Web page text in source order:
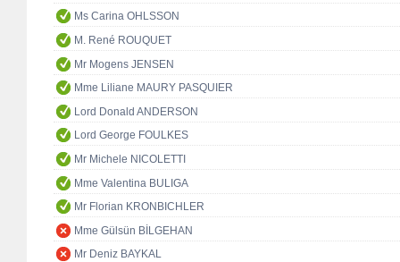
Ms Carina OHLSSON
M. René ROUQUET
Mr Mogens JENSEN
Mme Liliane MAURY PASQUIER
Lord Donald ANDERSON
Lord George FOULKES
Mr Michele NICOLETTI
Mme Valentina BULIGA
Mr Florian KRONBICHLER
Mme Gülsün BİLGEHAN
Mr Deniz BAYKAL